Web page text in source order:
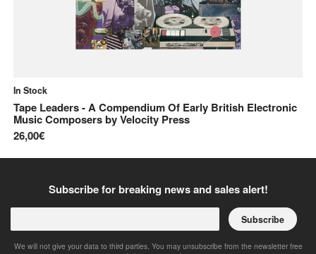
In Stock
Tape Leaders - A Compendium Of Early British Electronic
Music ComposersbyVelocity Press
26,00€
Subscribe for breaking news and sales alert!
Subscribe
We will not give your data to third parties. You may unsubscribe from the newsletter free